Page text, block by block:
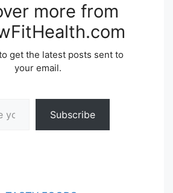
more from
get the latest posts sent to
your email.
Subscribe